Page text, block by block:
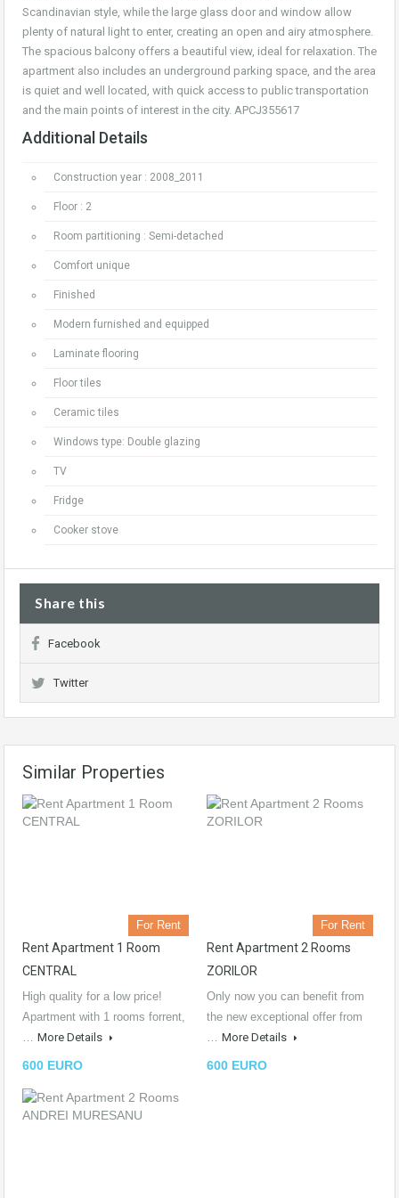
Scandinavian style, while the large glass door and window allow
plenty of natural light to enter, creating an open and airy atmosphere.
The spacious balcony offers a beautiful view, ideal for relaxation. The
apartment also includes an underground parking space, and the area
is quiet and well located, with quick access to public transportation
and the main points of interest in the city. APCJ355617
Additional Details
Construction year : 2008_2011
Floor : 2
Room partitioning : Semi-detached
Comfort unique
Finished
Modern furnished and equipped
Laminate flooring
Floor tiles
Ceramic tiles
Windows type: Double glazing
TV
Fridge
Cooker stove
Share this
Facebook
Twitter
Similar Properties
For Rent
Rent Apartment 1 Room
CENTRAL
High quality for a low price!
Apartment with 1 rooms forrent,
… More Details
600 EURO
For Rent
Rent Apartment 2 Rooms
ZORILOR
Only now you can benefit from
the new exceptional offer from
… More Details
600 EURO